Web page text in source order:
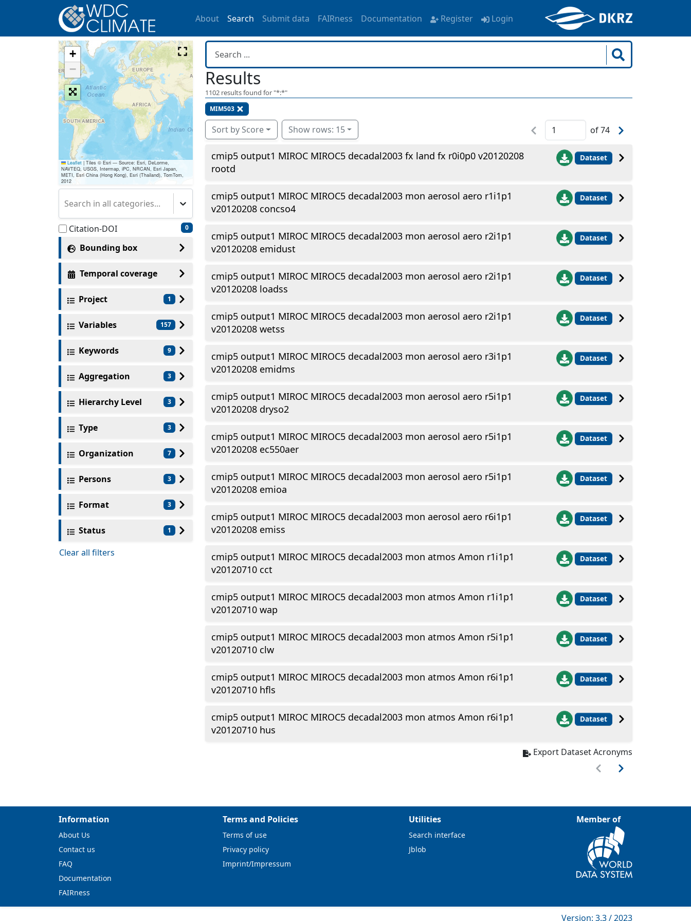
About Search Submit data FAIRness Documentation Register Login
+
−
Leaflet | Tiles © Esri — Source: Esri, DeLorme,
NAVTEQ, USGS, Intermap, iPC, NRCAN, Esri Japan,
METI, Esri China (Hong Kong), Esri (Thailand), TomTom,
2012
Search in all categories...
Citation-DOI 0
Bounding box
Temporal coverage
Project 1
Variables 157
Keywords 9
Aggregation 3
Hierarchy Level 3
Type 3
Organization 7
Persons 3
Format 3
Status 1
Clear all filters
Results
1102 results found for "*:*"
MIM503
Sort by Score Show rows: 15 of74
cmip5 output1 MIROC MIROC5 decadal2003 fx land fx r0i0p0 v20120208
rootd
Dataset
cmip5 output1 MIROC MIROC5 decadal2003 mon aerosol aero r1i1p1
v20120208 concso4
Dataset
cmip5 output1 MIROC MIROC5 decadal2003 mon aerosol aero r2i1p1
v20120208 emidust
Dataset
cmip5 output1 MIROC MIROC5 decadal2003 mon aerosol aero r2i1p1
v20120208 loadss
Dataset
cmip5 output1 MIROC MIROC5 decadal2003 mon aerosol aero r2i1p1
v20120208 wetss
Dataset
cmip5 output1 MIROC MIROC5 decadal2003 mon aerosol aero r3i1p1
v20120208 emidms
Dataset
cmip5 output1 MIROC MIROC5 decadal2003 mon aerosol aero r5i1p1
v20120208 dryso2
Dataset
cmip5 output1 MIROC MIROC5 decadal2003 mon aerosol aero r5i1p1
v20120208 ec550aer
Dataset
cmip5 output1 MIROC MIROC5 decadal2003 mon aerosol aero r5i1p1
v20120208 emioa
Dataset
cmip5 output1 MIROC MIROC5 decadal2003 mon aerosol aero r6i1p1
v20120208 emiss
Dataset
cmip5 output1 MIROC MIROC5 decadal2003 mon atmos Amon r1i1p1
v20120710 cct
Dataset
cmip5 output1 MIROC MIROC5 decadal2003 mon atmos Amon r1i1p1
v20120710 wap
Dataset
cmip5 output1 MIROC MIROC5 decadal2003 mon atmos Amon r5i1p1
v20120710 clw
Dataset
cmip5 output1 MIROC MIROC5 decadal2003 mon atmos Amon r6i1p1
v20120710 hfls
Dataset
cmip5 output1 MIROC MIROC5 decadal2003 mon atmos Amon r6i1p1
v20120710 hus
Dataset
Export Dataset Acronyms
Information
About Us
Contact us
FAQ
Documentation
FAIRness
Terms and Policies
Terms of use
Privacy policy
Imprint/Impressum
Utilities
Search interface
Jblob
Member of
Version: 3.3 / 2023